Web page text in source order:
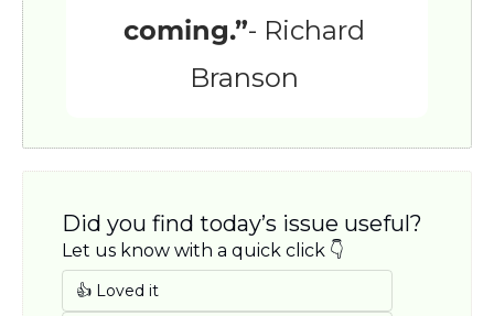
coming.”- Richard
Branson
Did you find today’s issue useful?
Let us know with a quick click 👇
👍 Loved it